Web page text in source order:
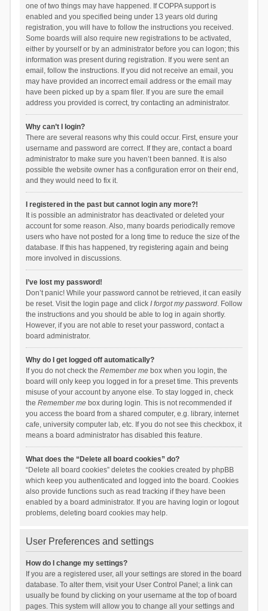
one of two things may have happened. If COPPA support is
enabled and you specified being under 13 years old during
registration, you will have to follow the instructions you received.
Some boards will also require new registrations to be activated,
either by yourself or by an administrator before you can logon; this
information was present during registration. If you were sent an
email, follow the instructions. If you did not receive an email, you
may have provided an incorrect email address or the email may
have been picked up by a spam filer. If you are sure the email
address you provided is correct, try contacting an administrator.
Why can’t I login?
There are several reasons why this could occur. First, ensure your
username and password are correct. If they are, contact a board
administrator to make sure you haven’t been banned. It is also
possible the website owner has a configuration error on their end,
and they would need to fix it.
I registered in the past but cannot login any more?!
It is possible an administrator has deactivated or deleted your
account for some reason. Also, many boards periodically remove
users who have not posted for a long time to reduce the size of the
database. If this has happened, try registering again and being
more involved in discussions.
I’ve lost my password!
Don’t panic! While your password cannot be retrieved, it can easily
be reset. Visit the login page and click I forgot my password. Follow
the instructions and you should be able to log in again shortly.
However, if you are not able to reset your password, contact a
board administrator.
Why do I get logged off automatically?
If you do not check the Remember mebox when you login, the
board will only keep you logged in for a preset time. This prevents
misuse of your account by anyone else. To stay logged in, check
the Remember mebox during login. This is not recommended if
you access the board from a shared computer, e.g. library, internet
cafe, university computer lab, etc. If you do not see this checkbox, it
means a board administrator has disabled this feature.
What does the “Delete all board cookies” do?
“Delete all board cookies” deletes the cookies created by phpBB
which keep you authenticated and logged into the board. Cookies
also provide functions such as read tracking if they have been
enabled by a board administrator. If you are having login or logout
problems, deleting board cookies may help.
User Preferences and settings
How do I change my settings?
If you are a registered user, all your settings are stored in the board
database. To alter them, visit your User Control Panel; a link can
usually be found by clicking on your username at the top of board
pages. This system will allow you to change all your settings and